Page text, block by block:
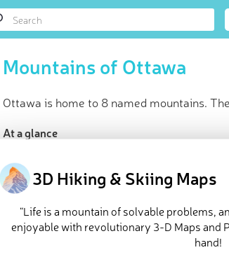
Mountains of Ottawa
Ottawa is home to 8 named mountains.
At a glance
8 named peaks
Mountain huts
Explore Ottawa in
PeakVisor 3D Map
You’ll find a range of laid-back hikes nearCanada
3D Hiking & Skiing Maps
“Life is a mountain of solvable problems,
enjoyable with revolutionary 3-D Maps and
hand!